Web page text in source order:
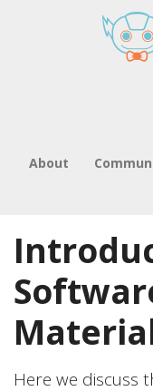
About
Here we discuss